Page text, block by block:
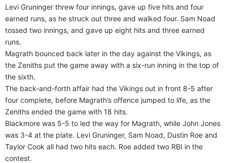
Levi Gruninger threw four innings, gave up five hits and four
earned runs, as he struck out three and walked four. Sam Noad
tossed two innings, and gave up eight hits and three earned
runs.
Magrath bounced back later in the day against the Vikings, as
the Zeniths put the game away with a six-run inning in the top of
the sixth.
The back-and-forth affair had the Vikings out in front 8-5 after
four complete, before Magrath’s offence jumped to life, as the
Zeniths ended the game with 18 hits.
Blackmore was 5-5 to led the way for Magrath, while John Jones
was 3-4 at the plate. Levi Gruninger, Sam Noad, Dustin Roe and
Taylor Cook all had two hits each. Roe added two RBI in the
contest.